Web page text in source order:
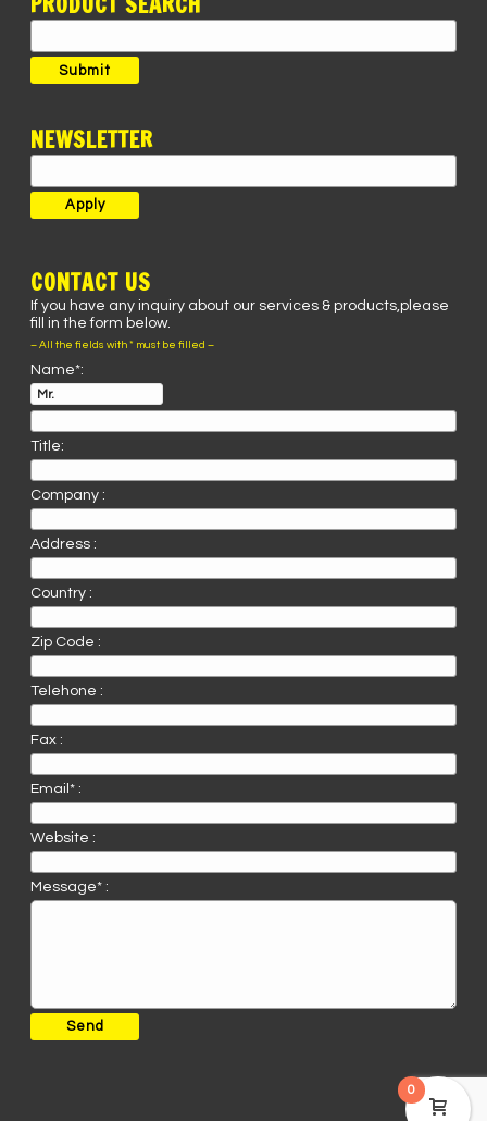
for:
Submit
NEWSLETTER
CONTACT US
If you have any inquiry about our services & products,please
fill in the form below.
– All the fields with * must be filled –
Name*:
Title:
Company :
Address :
Country :
Zip Code :
Telehone :
Fax :
Email* :
Website :
Message* :
0